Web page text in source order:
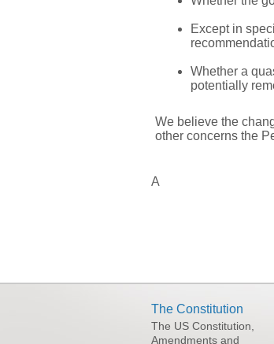
Except in
Whether a
potentially
We believe the
other concerns the
A
The Constitution
The US Constitution,
Amendments and